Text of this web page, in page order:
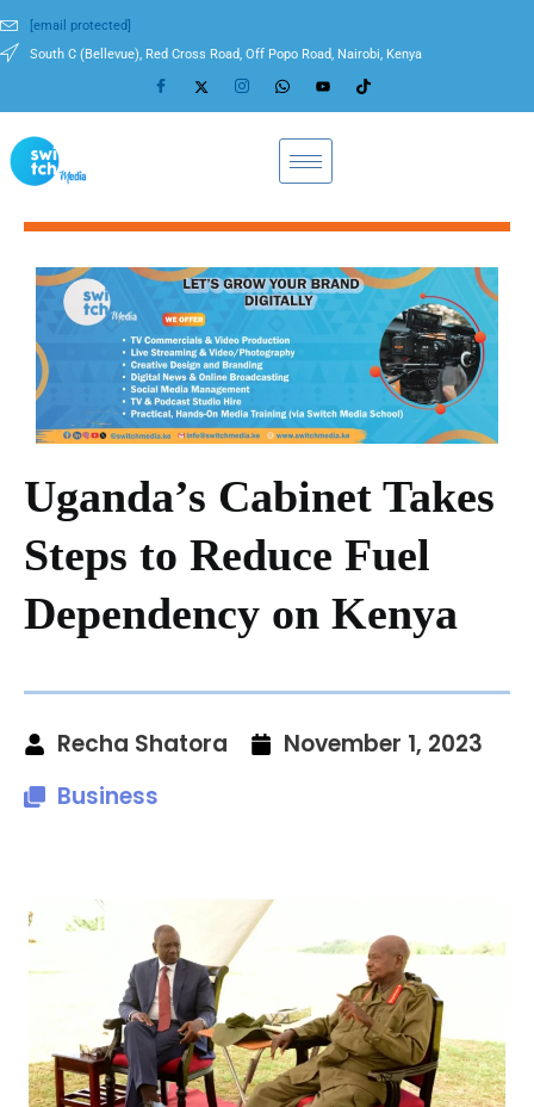
[email protected]
South C (Bellevue), Red Cross Road, Off Popo Road, Nairobi, Kenya
Uganda’s Cabinet Takes
Steps to Reduce Fuel
Dependency on Kenya
Recha Shatora
November 1, 2023
Business